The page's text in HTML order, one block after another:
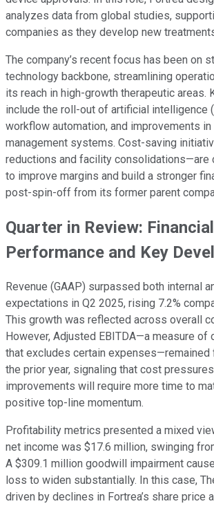
analyzes data from global studies,
companies as they develop new
The company’s recent focus has been on
technology backbone, streamlining
its reach in high-growth therapeutic areas.
include the roll-out of artificial intelligence
workflow automation, and improvements
management systems. Cost-saving
reductions and facility consolidations—are
to improve margins and build a stronger
post-spin-off from its former parent
Quarter in Review: Financial
Performance and Key
Revenue (GAAP) surpassed both internal
expectations in Q2 2025, rising 7.2%
This growth was reflected across overall
However, Adjusted EBITDA—a measure of
that excludes certain expenses—remained
the prior year, signaling that cost
improvements will require more time to
positive top-line momentum.
Profitability metrics presented a mixed
net income was $17.6 million, swinging
A $309.1 million goodwill impairment
loss to widen substantially. In this case,
driven by declines in Fortrea’s share price